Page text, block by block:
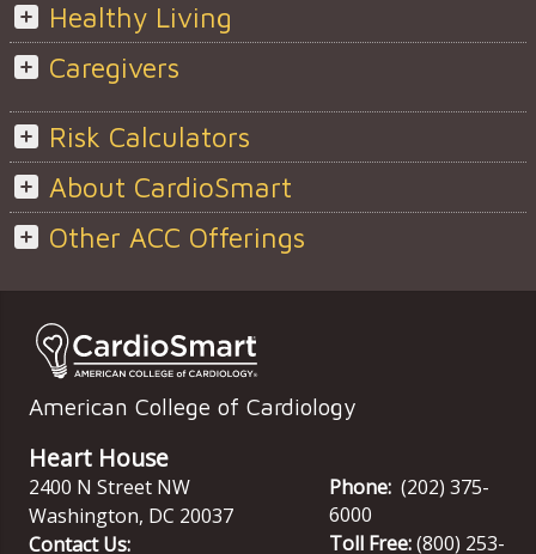
Healthy Living
Caregivers
Risk Calculators
About CardioSmart
Other ACC Offerings
American College of Cardiology
Heart House
2400 N Street NW
Washington, DC 20037
Contact Us:
Phone: (202) 375-
6000
Toll Free:(800) 253-